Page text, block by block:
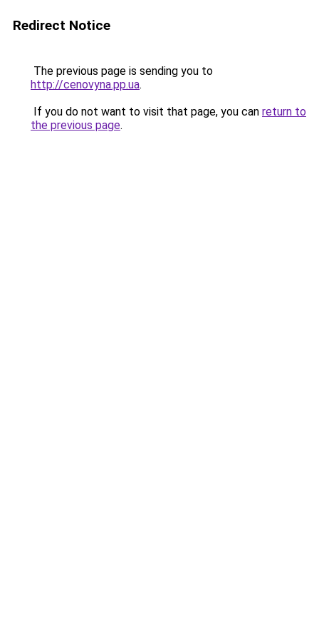
Redirect Notice
The previous page is sending you to
http://cenovyna.pp.ua.
If you do not want to visit that page, you can return to
the previous page.